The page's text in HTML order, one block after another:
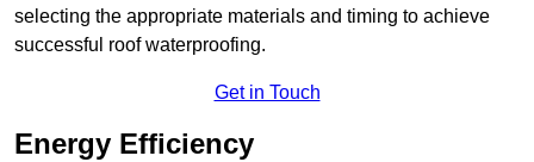
selecting the appropriate materials and timing to achieve
successful roof waterproofing.
Get in Touch
Energy Efficiency